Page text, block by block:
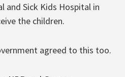
and Sick Kids Hospital in
the children.
agreed to this too.